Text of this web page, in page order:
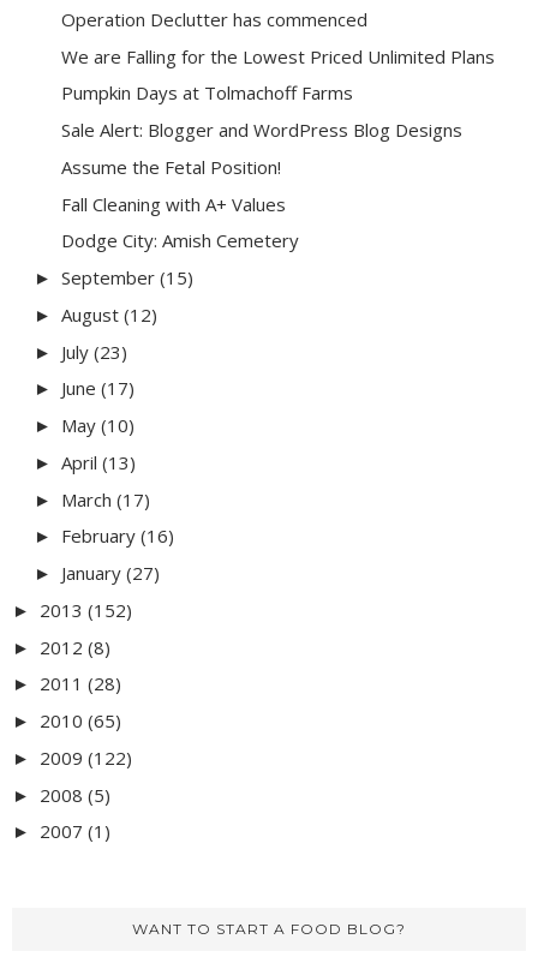
Operation Declutter has commenced
We are Falling for the Lowest Priced Unlimited Plans
Pumpkin Days at Tolmachoff Farms
Sale Alert: Blogger and WordPress Blog Designs
Assume the Fetal Position!
Fall Cleaning with A+ Values
Dodge City: Amish Cemetery
► September (15)
► August (12)
► July (23)
► June (17)
► May (10)
► April (13)
► March (17)
► February (16)
► January (27)
► 2013 (152)
► 2012 (8)
► 2011 (28)
► 2010 (65)
► 2009 (122)
► 2008 (5)
► 2007 (1)
WANT TO START A FOOD BLOG?